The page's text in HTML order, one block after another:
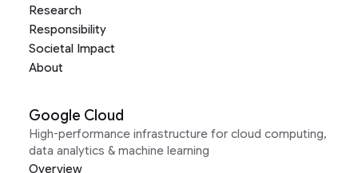
Research
Responsibility
Societal Impact
About
Google Cloud
High-performance infrastructure for cloud computing,
data analytics & machine learning
Overview